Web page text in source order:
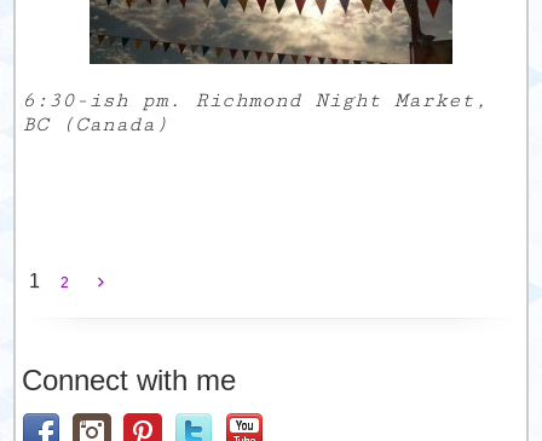
6:30-ish pm. Richmond Night Market,
BC (Canada)
1 2
Connect with me